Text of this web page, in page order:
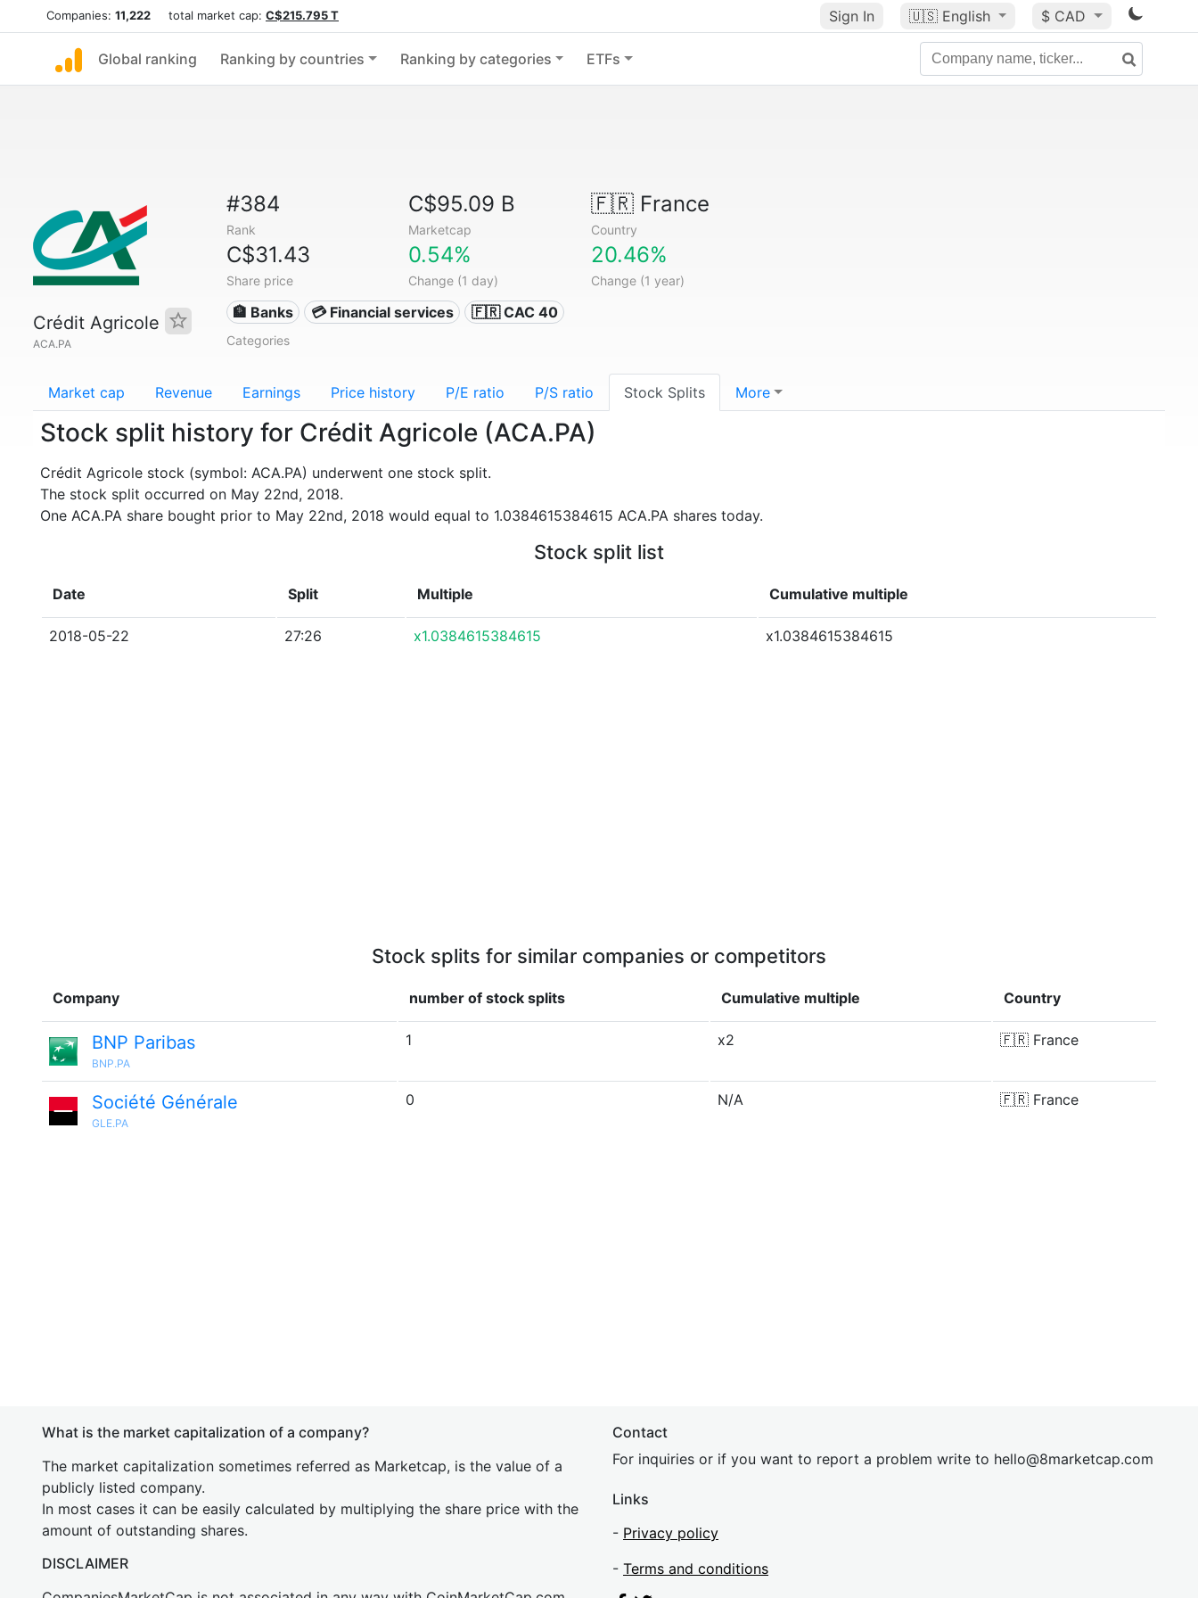
Companies: 11,222 total market cap: C$215.795 T Sign In 🇺🇸 English $ CAD
Global ranking Ranking by countries Ranking by categories ETFs
Crédit Agricole
ACA.PA
#384
Rank
C$95.09 B
Marketcap
🇫🇷France
Country
C$31.43
Share price
0.54%
Change (1 day)
20.46%
Change (1 year)
🏦 Banks 💳 Financial services 🇫🇷 CAC 40
Categories
Market cap Revenue Earnings Price history P/E ratio P/S ratio Stock Splits More
Stock split history for Crédit Agricole (ACA.PA)
Crédit Agricole stock (symbol: ACA.PA) underwent one stock split.
The stock split occurred on May 22nd, 2018.
One ACA.PA share bought prior to May 22nd, 2018 would equal to 1.0384615384615 ACA.PA shares today.
Stock split list
Date Split Multiple Cumulative multiple
2018-05-22 27:26 x1.0384615384615 x1.0384615384615
Stock splits for similar companies or competitors
Company number of stock splits Cumulative multiple Country
BNP Paribas
BNP.PA
1 x2 🇫🇷 France
Société Générale
GLE.PA
0 N/A 🇫🇷 France
What is the market capitalization of a company?
The market capitalization sometimes referred as Marketcap, is the value of a
publicly listed company.
In most cases it can be easily calculated by multiplying the share price with the
amount of outstanding shares.
DISCLAIMER
Contact
For inquiries or if you want to report a problem write to hello@8marketcap.com
Links
- Privacy policy
- Terms and conditions